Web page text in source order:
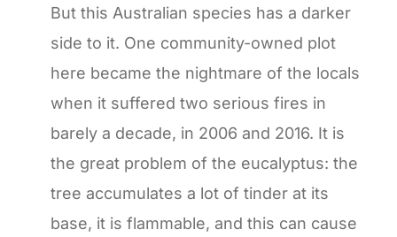
But this Australian species has a darker
side to it. One community-owned plot
here became the nightmare of the locals
when it suffered two serious fires in
barely a decade, in 2006 and 2016. It is
the great problem of the eucalyptus: the
tree accumulates a lot of tinder at its
base, it is flammable, and this can cause